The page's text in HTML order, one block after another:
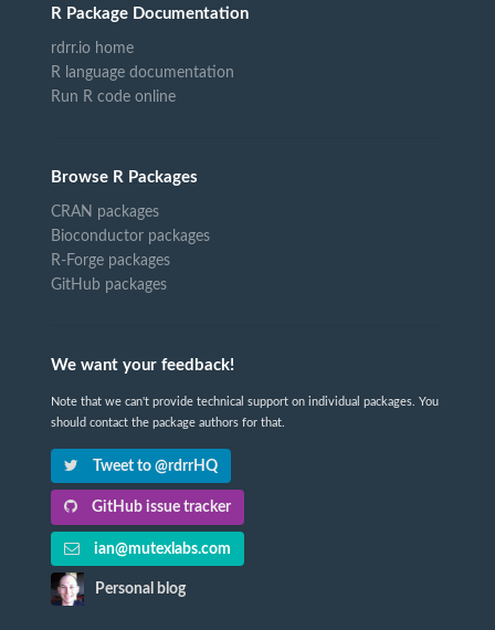
R Package Documentation
rdrr.io home
R language documentation
Run R code online
Browse R Packages
CRAN packages
Bioconductor packages
R-Forge packages
GitHub packages
We want your feedback!
Note that we can't provide technical support on individual packages. You
should contact the package authors for that.
Tweet to @rdrrHQ
GitHub issue tracker
ian@mutexlabs.com
Personal blog